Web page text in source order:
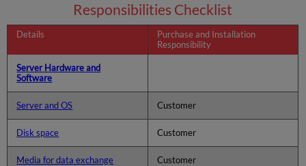
Responsibilities Checklist
Details
Purchase and Installation
Responsibility
Server Hardware and
Software
Server and OS Customer
Disk space Customer
Media for data exchange Customer